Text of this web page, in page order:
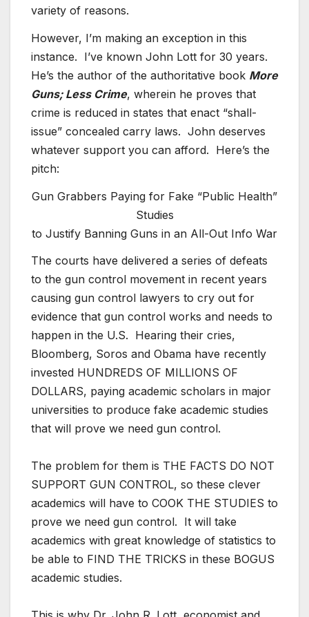
variety of reasons.
However, I’m making an exception in this
instance. I’ve known John Lott for 30 years.
He’s the author of the authoritative book More
Guns; Less Crime, wherein he proves that
crime is reduced in states that enact “shall-
issue” concealed carry laws. John deserves
whatever support you can afford. Here’s the
pitch:
Gun Grabbers Paying for Fake “Public Health”
Studies
to Justify Banning Guns in an All-Out Info War
The courts have delivered a series of defeats
to the gun control movement in recent years
causing gun control lawyers to cry out for
evidence that gun control works and needs to
happen in the U.S. Hearing their cries,
Bloomberg, Soros and Obama have recently
invested HUNDREDS OF MILLIONS OF
DOLLARS, paying academic scholars in major
universities to produce fake academic studies
that will prove we need gun control.
The problem for them is THE FACTS DO NOT
SUPPORT GUN CONTROL, so these clever
academics will have to COOK THE STUDIES to
prove we need gun control. It will take
academics with great knowledge of statistics to
be able to FIND THE TRICKS in these BOGUS
academic studies.